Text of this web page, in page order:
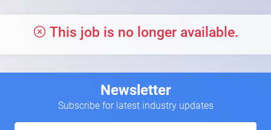
This job is no longer available.
Newsletter
Subscribe for latest industry updates